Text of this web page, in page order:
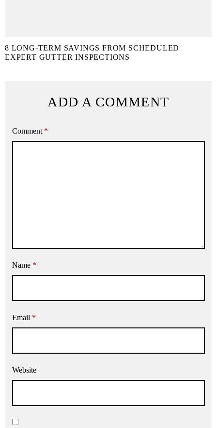
8 LONG-TERM SAVINGS FROM SCHEDULED
EXPERT GUTTER INSPECTIONS
ADD A COMMENT
Comment *
Name *
Email *
Website